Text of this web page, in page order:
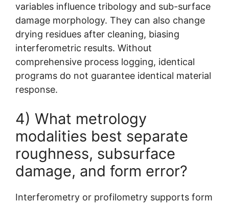
variables influence tribology and sub-surface
damage morphology. They can also change
drying residues after cleaning, biasing
interferometric results. Without
comprehensive process logging, identical
programs do not guarantee identical material
response.
4) What metrology
modalities best separate
roughness, subsurface
damage, and form error?
Interferometry or profilometry supports form